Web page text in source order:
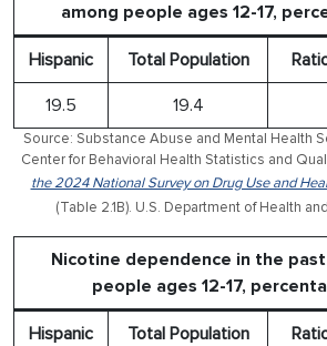
among people ages 12-17,
Hispanic Total Population
19.5 19.4
Source: Substance Abuse and Mental Health
Center for Behavioral Health Statistics and
the 2024 National Survey on Drug Use and
(Table 2.1B). U.S. Department of Health
Nicotine dependence in the
people ages 12-17,
Hispanic Total Population